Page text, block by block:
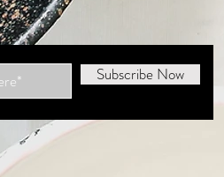
Subscribe Now